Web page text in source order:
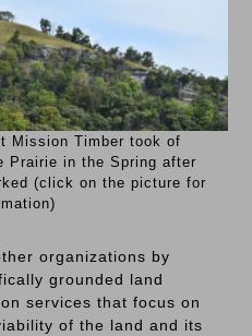
Mission Timber took of
Prairie in the Spring after
(click on the picture for
organizations by
grounded land
services that focus on
of the land and its